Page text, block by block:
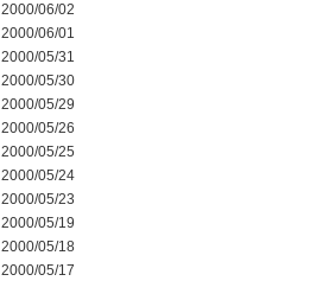
2000/06/02
2000/06/01
2000/05/31
2000/05/30
2000/05/29
2000/05/26
2000/05/25
2000/05/24
2000/05/23
2000/05/19
2000/05/18
2000/05/17